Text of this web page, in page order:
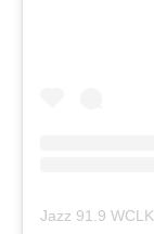
Jazz 91.9